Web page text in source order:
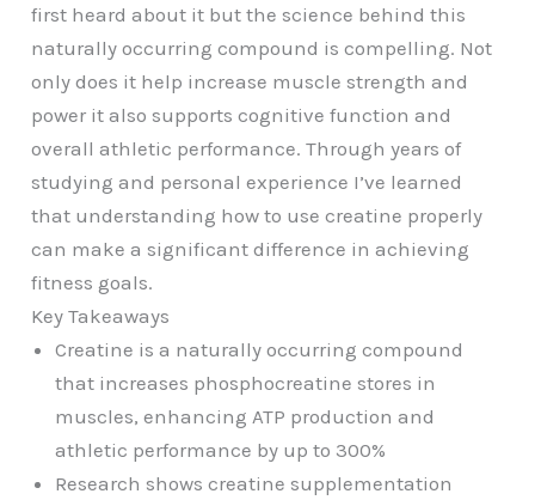
first heard about it but the science behind this
naturally occurring compound is compelling. Not
only does it help increase muscle strength and
power it also supports cognitive function and
overall athletic performance. Through years of
studying and personal experience I’ve learned
that understanding how to use creatine properly
can make a significant difference in achieving
fitness goals.
Key Takeaways
Creatine is a naturally occurring compound
that increases phosphocreatine stores in
muscles, enhancing ATP production and
athletic performance by up to 300%
Research shows creatine supplementation